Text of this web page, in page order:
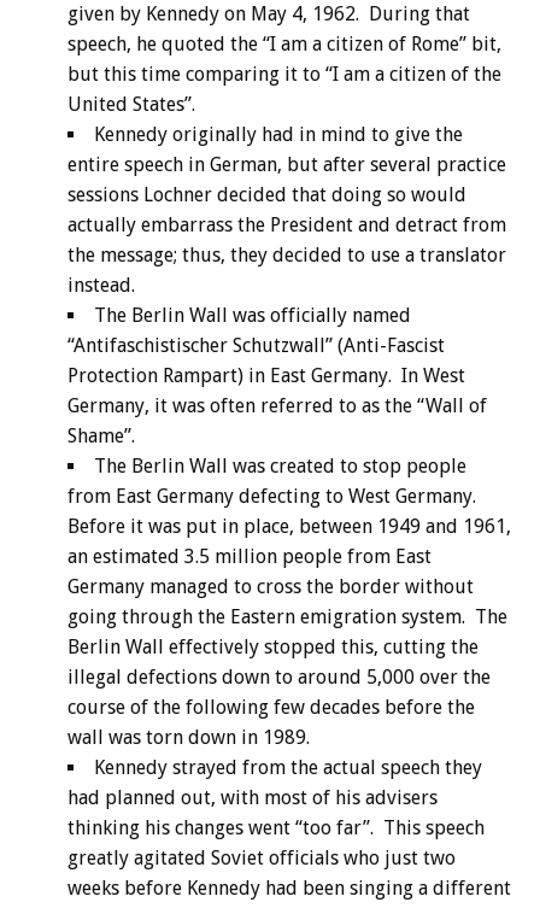
given by Kennedy on May 4, 1962. During that
speech, he quoted the “I am a citizen of Rome” bit,
but this time comparing it to “I am a citizen of the
United States”.
Kennedy originally had in mind to give the
entire speech in German, but after several practice
sessions Lochner decided that doing so would
actually embarrass the President and detract from
the message; thus, they decided to use a translator
instead.
The Berlin Wall was officially named
“Antifaschistischer Schutzwall” (Anti-Fascist
Protection Rampart) in East Germany. In West
Germany, it was often referred to as the “Wall of
Shame”.
The Berlin Wall was created to stop people
from East Germany defecting to West Germany.
Before it was put in place, between 1949 and 1961,
an estimated 3.5 million people from East
Germany managed to cross the border without
going through the Eastern emigration system. The
Berlin Wall effectively stopped this, cutting the
illegal defections down to around 5,000 over the
course of the following few decades before the
wall was torn down in 1989.
Kennedy strayed from the actual speech they
had planned out, with most of his advisers
thinking his changes went “too far”. This speech
greatly agitated Soviet officials who just two
weeks before Kennedy had been singing a different